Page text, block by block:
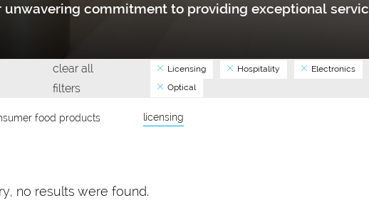
commitment to providing exceptional
clear all
filters
Licensing Hospitality Electronics
Optical
food products licensing
no results were found.